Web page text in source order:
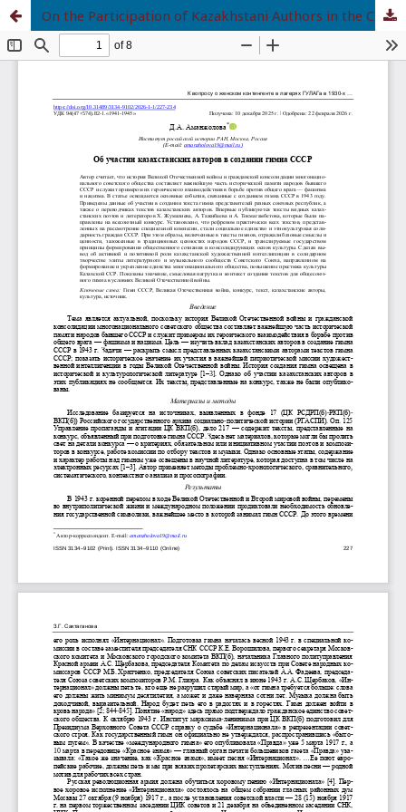
On the Participation of Kazakhstani Authors in the Creation of the USSR Anthem